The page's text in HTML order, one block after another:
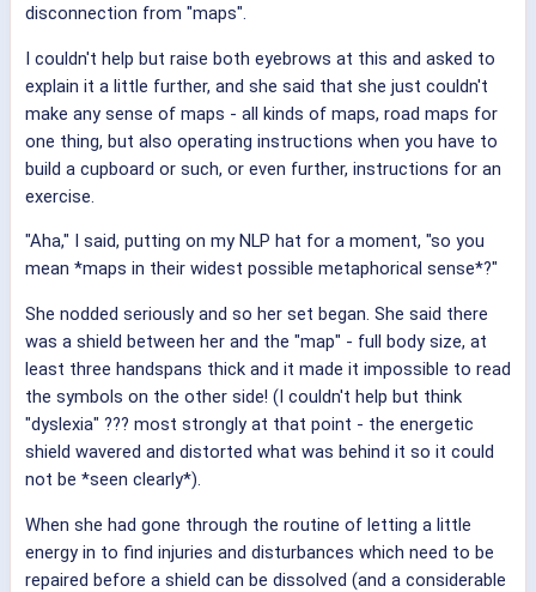
disconnection from "maps".
I couldn't help but raise both eyebrows at this and asked to
explain it a little further, and she said that she just couldn't
make any sense of maps - all kinds of maps, road maps for
one thing, but also operating instructions when you have to
build a cupboard or such, or even further, instructions for an
exercise.
"Aha," I said, putting on my NLP hat for a moment, "so you
mean *maps in their widest possible metaphorical sense*?"
She nodded seriously and so her set began. She said there
was a shield between her and the "map" - full body size, at
least three handspans thick and it made it impossible to read
the symbols on the other side! (I couldn't help but think
"dyslexia" ??? most strongly at that point - the energetic
shield wavered and distorted what was behind it so it could
not be *seen clearly*).
When she had gone through the routine of letting a little
energy in to find injuries and disturbances which need to be
repaired before a shield can be dissolved (and a considerable